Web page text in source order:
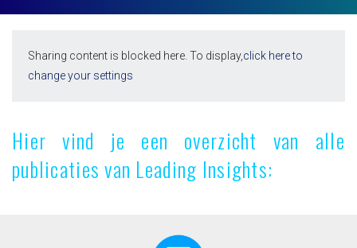
Sharing content is blocked here. To display,click here to
change your settings
Hier vind je een overzicht van alle
publicaties van Leading Insights: